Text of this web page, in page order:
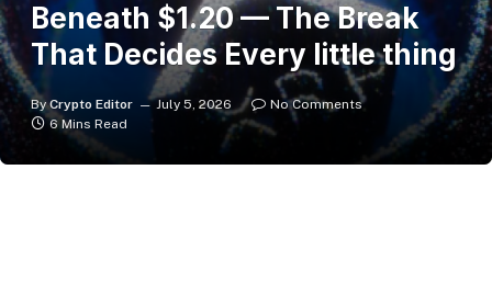
Beneath $1.20 — The Break
That Decides Every little thing
By Crypto Editor July 5, 2026
No Comments
6 Mins Read